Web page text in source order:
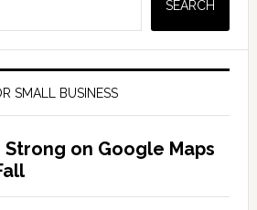
SEARCH
SMALL BUSINESS
on Google Maps